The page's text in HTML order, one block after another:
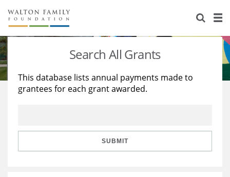
About Us
Staff
Reports & Financials
Stories
Education
Learning
Search All Grants
This database lists annual payments made to
grantees for each grant awarded.
SUBMIT